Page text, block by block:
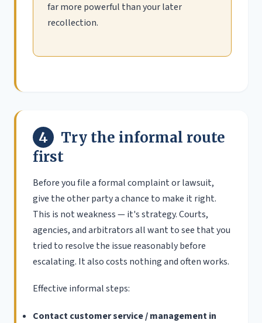
far more powerful than your later
recollection.
4
Try the informal route
first
Before you file a formal complaint or lawsuit,
give the other party a chance to make it right.
This is not weakness — it's strategy. Courts,
agencies, and arbitrators all want to see that you
tried to resolve the issue reasonably before
escalating. It also costs nothing and often works.
Effective informal steps:
Contact customer service / management in